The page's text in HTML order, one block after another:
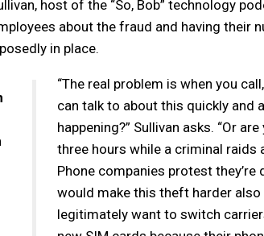
host of the “So, Bob” technology
about the fraud and having their
in place.
“The real problem is when you
can talk to about this quickly and
happening?” Sullivan asks. “Or
three hours while a criminal raids
Phone companies protest
would make this theft harder
legitimately want to switch